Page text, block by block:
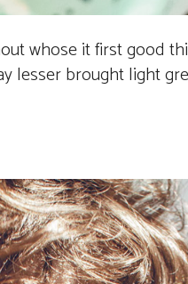
whose it first good
lesser brought light